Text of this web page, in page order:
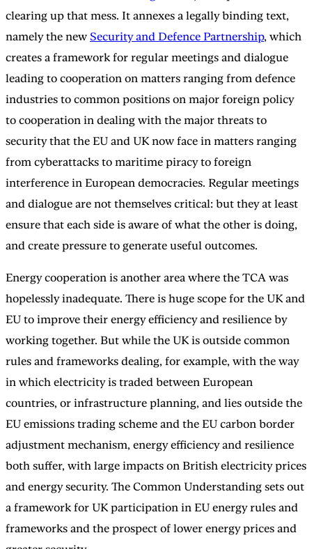
clearing up that mess. It annexes a legally binding text,
namely the new Security and Defence Partnership, which
creates a framework for regular meetings and dialogue
leading to cooperation on matters ranging from defence
industries to common positions on major foreign policy
to cooperation in dealing with the major threats to
security that the EU and UK now face in matters ranging
from cyberattacks to maritime piracy to foreign
interference in European democracies. Regular meetings
and dialogue are not themselves critical: but they at least
ensure that each side is aware of what the other is doing,
and create pressure to generate useful outcomes.
Energy cooperation is another area where the TCA was
hopelessly inadequate. There is huge scope for the UK and
EU to improve their energy efficiency and resilience by
working together. But while the UK is outside common
rules and frameworks dealing, for example, with the way
in which electricity is traded between European
countries, or infrastructure planning, and lies outside the
EU emissions trading scheme and the EU carbon border
adjustment mechanism, energy efficiency and resilience
both suffer, with large impacts on British electricity prices
and energy security. The Common Understanding sets out
a framework for UK participation in EU energy rules and
frameworks and the prospect of lower energy prices and